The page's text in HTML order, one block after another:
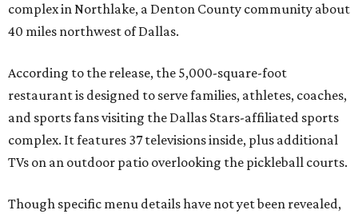
complex in Northlake, a Denton County community about
40 miles northwest of Dallas.
According to the release, the 5,000-square-foot
restaurant is designed to serve families, athletes, coaches,
and sports fans visiting the Dallas Stars-affiliated sports
complex. It features 37 televisions inside, plus additional
TVs on an outdoor patio overlooking the pickleball courts.
Though specific menu details have not yet been revealed,